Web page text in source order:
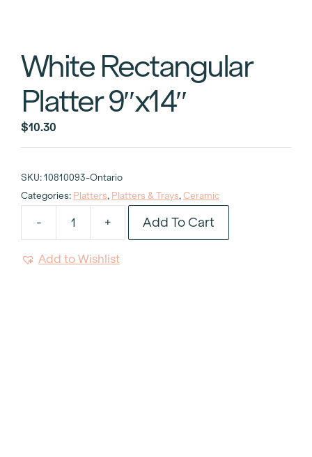
White Rectangular
Platter 9″x14″
$10.30
SKU: 10810093-Ontario
Categories: Platters, Platters & Trays, Ceramic
-
White
+ Add To Cart
Add to Wishlist